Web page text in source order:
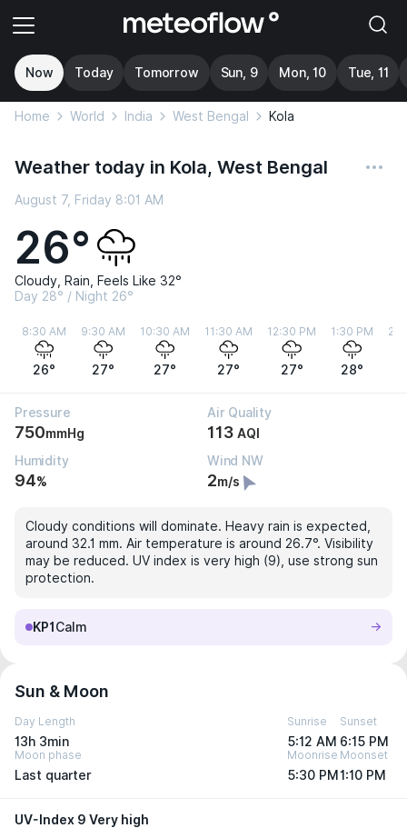
Now Today Tomorrow Sun, 9 Mon, 10 Tue, 11
Home World India West Bengal Kola
Weather today in Kola, West Bengal
August 7, Friday 8:01 AM
26°
Cloudy, Rain, Feels Like 32°
Day 28° / Night 26°
8:30 AM
26°
9:30 AM
27°
10:30 AM
27°
11:30 AM
27°
12:30 PM
27°
1:30 PM
28°
Pressure
750mmHg
Air Quality
113 AQI
Humidity
94%
Wind NW
2m/s
Cloudy conditions will dominate. Heavy rain is expected,
around 32.1 mm. Air temperature is around 26.7°. Visibility
may be reduced. UV index is very high (9), use strong sun
protection.
KP1 Calm
Sun & Moon
Day Length
13h 3min
Sunrise
5:12 AM
Sunset
6:15 PM
Moon phase
Last quarter
Moonrise
5:30 PM
Moonset
1:10 PM
UV-Index 9 Very high